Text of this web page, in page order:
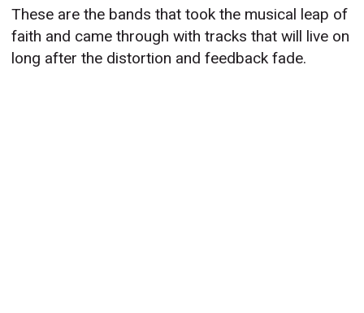
These are the bands that took the musical leap of
faith and came through with tracks that will live on
long after the distortion and feedback fade.